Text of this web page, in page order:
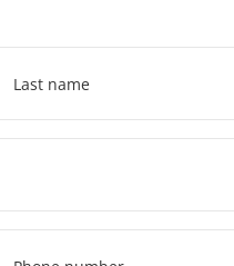
Last
*